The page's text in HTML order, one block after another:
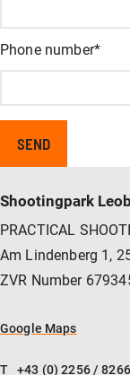
Phone number*
Shootingpark
PRACTICAL
Am Lindenberg 1,
ZVR Number
Google Maps
T
+43 (0) 2256 /